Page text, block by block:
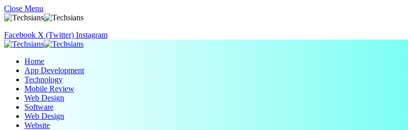
Close Menu
Facebook X (Twitter) Instagram
Home
App Development
Technology
Mobile Review
Web Design
Software
Web Design
Website